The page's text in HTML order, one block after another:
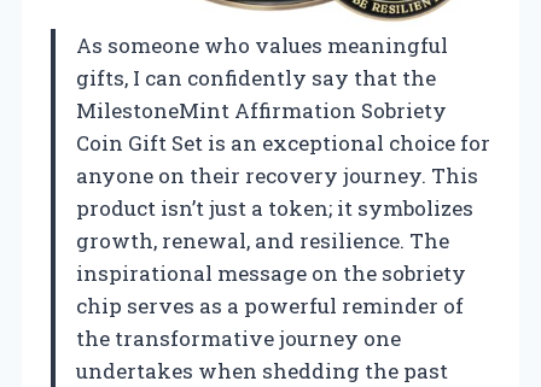
As someone who values meaningful
gifts, I can confidently say that the
MilestoneMint Affirmation Sobriety
Coin Gift Set is an exceptional choice for
anyone on their recovery journey. This
product isn’t just a token; it symbolizes
growth, renewal, and resilience. The
inspirational message on the sobriety
chip serves as a powerful reminder of
the transformative journey one
undertakes when shedding the past